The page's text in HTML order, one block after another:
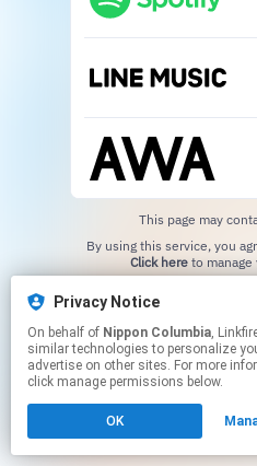
Privacy Notice
On behalf of Nippon Columbia, Linkfire would like to use cookies
similar technologies to personalize
advertise on other sites. For more
click manage permissions below.
OK
This page may
Click hereto manage